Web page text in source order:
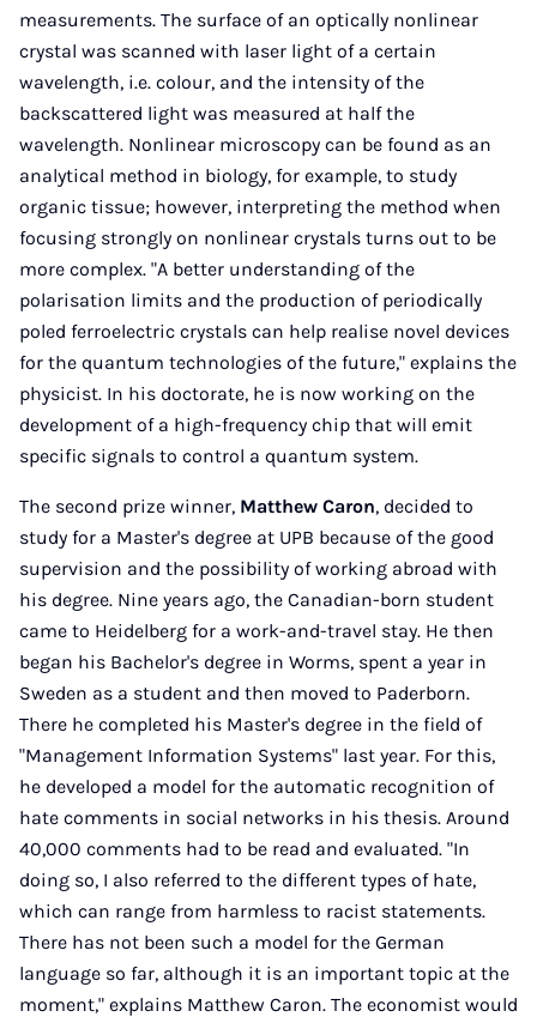
measurements. The surface of an optically nonlinear
crystal was scanned with laser light of a certain
wavelength, i.e. colour, and the intensity of the
backscattered light was measured at half the
wavelength. Nonlinear microscopy can be found as an
analytical method in biology, for example, to study
organic tissue; however, interpreting the method when
focusing strongly on nonlinear crystals turns out to be
more complex. "A better understanding of the
polarisation limits and the production of periodically
poled ferroelectric crystals can help realise novel devices
for the quantum technologies of the future," explains the
physicist. In his doctorate, he is now working on the
development of a high-frequency chip that will emit
specific signals to control a quantum system.
The second prize winner, Matthew Caron, decided to
study for a Master's degree at UPB because of the good
supervision and the possibility of working abroad with
his degree. Nine years ago, the Canadian-born student
came to Heidelberg for a work-and-travel stay. He then
began his Bachelor's degree in Worms, spent a year in
Sweden as a student and then moved to Paderborn.
There he completed his Master's degree in the field of
"Management Information Systems" last year. For this,
he developed a model for the automatic recognition of
hate comments in social networks in his thesis. Around
40,000 comments had to be read and evaluated. "In
doing so, I also referred to the different types of hate,
which can range from harmless to racist statements.
There has not been such a model for the German
language so far, although it is an important topic at the
moment," explains Matthew Caron. The economist would